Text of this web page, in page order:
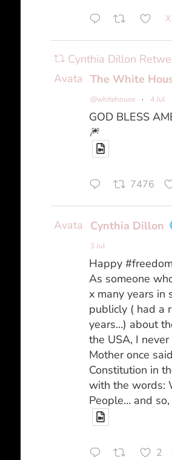
X
Cynthia Dillon
Avatar The White
@whitehouse · 4 Jul
GOD BLESS
🎆
7476
Avatar Cynthia Dillon
3 Jul
Happy
As someone
x many years in
publicly ( had a
years…) about
the USA, I
Mother once
Constitution in
with the words:
People… and so,
2